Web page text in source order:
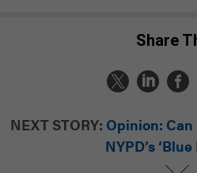
Share
NEXT STORY: Opinion:
NYPD’s